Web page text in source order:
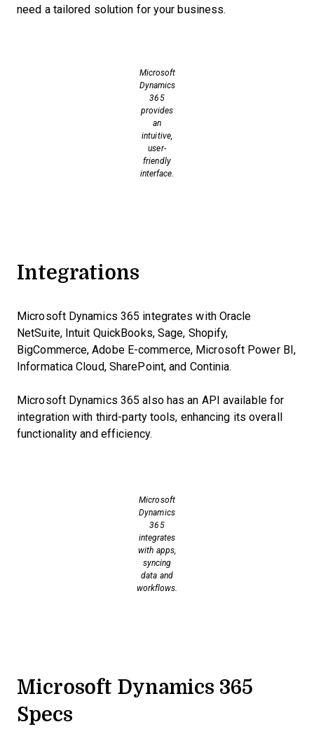
need a tailored solution for your business.
Microsoft
Dynamics
365
provides
an
intuitive,
user-
friendly
interface.
Integrations
Microsoft Dynamics 365 integrates with Oracle
NetSuite, Intuit QuickBooks, Sage, Shopify,
BigCommerce, Adobe E-commerce, Microsoft Power BI,
Informatica Cloud, SharePoint, and Continia.
Microsoft Dynamics 365 also has an API available for
integration with third-party tools, enhancing its overall
functionality and efficiency.
Microsoft
Dynamics
365
integrates
with apps,
syncing
data and
workflows.
Microsoft Dynamics 365
Specs